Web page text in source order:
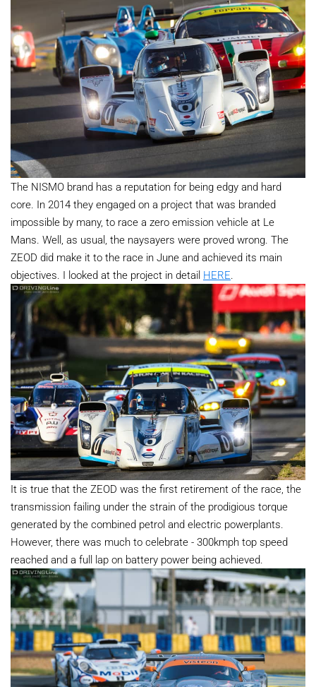
The NISMO brand has a reputation for being edgy and hard
core. In 2014 they engaged on a project that was branded
impossible by many, to race a zero emission vehicle at Le
Mans. Well, as usual, the naysayers were proved wrong. The
ZEOD did make it to the race in June and achieved its main
objectives. I looked at the project in detail HERE.
It is true that the ZEOD was the first retirement of the race, the
transmission failing under the strain of the prodigious torque
generated by the combined petrol and electric powerplants.
However, there was much to celebrate - 300kmph top speed
reached and a full lap on battery power being achieved.